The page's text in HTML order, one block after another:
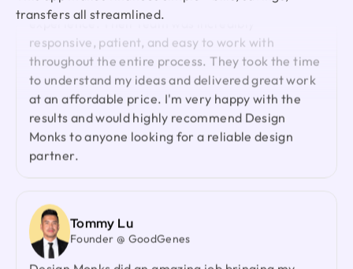
transfers all streamlined.
experience. Their team was incredibly
throughout the entire process. They took the time
to understand my ideas and delivered great work
at an affordable price. I'm very happy with the
results and would highly recommend Design
Monks to anyone looking for a reliable design
partner.
Founder @ GoodGenes
Design Monks did an amazing job bringing my
Founder & CEO @ Yenex
I've had the pleasure of collaborating with Design
Monks for a while now on my new project. They're
lightning-quick in addressing any questions or
feedback I have, and they consistently go the
extra mile to make sure I'm thrilled with the final
outcome. I wholeheartedly endorse them
We would like to extend our sincere gratitude to
our valued client for the incredible opportunity to
redesign the Zantrik App. Your trust in our team
and your collaborative spirit have been truly